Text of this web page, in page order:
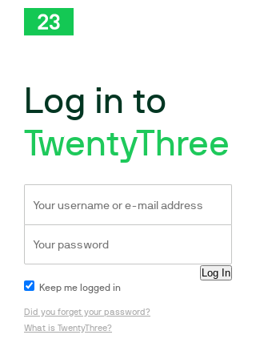
Log in to
TwentyThree
Keep me logged in
Did you forget your password?
What is TwentyThree?